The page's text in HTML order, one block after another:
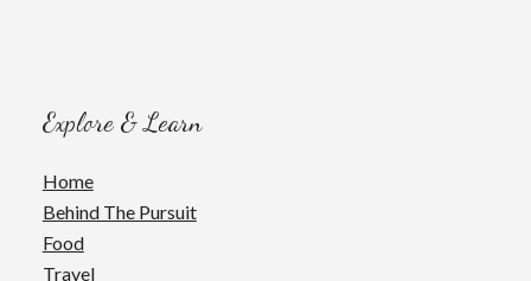
Explore & Learn
Home
Behind The Pursuit
Food
Travel